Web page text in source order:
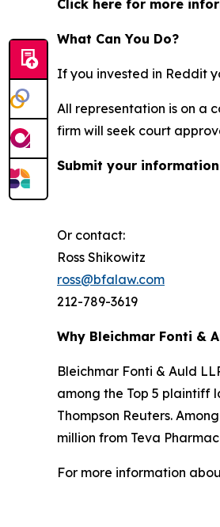
Click here for more
What Can You Do?
If you invested in Reddit
All representation is on a
firm will seek court
Submit your
Or contact:
Ross Shikowitz
ross@bfalaw.com
212-789-3619
Why Bleichmar Fonti &
Bleichmar Fonti & Auld
among the Top 5 plaintiff
Thompson Reuters.
million from Teva
For more information